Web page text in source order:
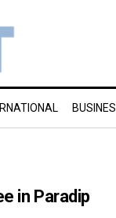
in Paradip